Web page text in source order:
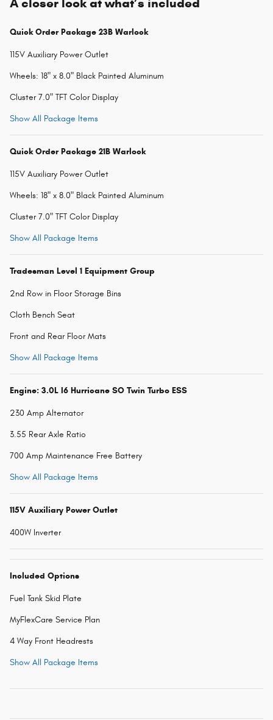
Quick Order Package 23B Warlock
115V Auxiliary Power Outlet
Wheels: 18" x 8.0" Black Painted Aluminum
Cluster 7.0" TFT Color Display
Show All Package Items
Quick Order Package 21B Warlock
115V Auxiliary Power Outlet
Wheels: 18" x 8.0" Black Painted Aluminum
Cluster 7.0" TFT Color Display
Show All Package Items
Tradesman Level 1 Equipment Group
2nd Row in Floor Storage Bins
Cloth Bench Seat
Front and Rear Floor Mats
Show All Package Items
Engine: 3.0L I6 Hurricane SO Twin Turbo ESS
230 Amp Alternator
3.55 Rear Axle Ratio
700 Amp Maintenance Free Battery
Show All Package Items
115V Auxiliary Power Outlet
400W Inverter
Included Options
Fuel Tank Skid Plate
MyFlexCare Service Plan
4 Way Front Headrests
Show All Package Items